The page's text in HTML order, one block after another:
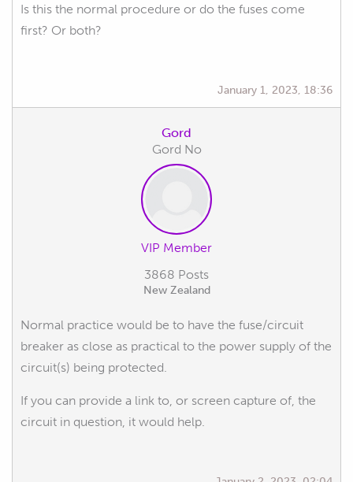
Is this the normal procedure or do the fuses come
first? Or both?
January 1, 2023, 18:36
Gord
Gord No
VIP Member
3868 Posts
New Zealand
Normal practice would be to have the fuse/circuit
breaker as close as practical to the power supply of the
circuit(s) being protected.
If you can provide a link to, or screen capture of, the
circuit in question, it would help.